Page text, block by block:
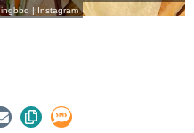
| Instagram